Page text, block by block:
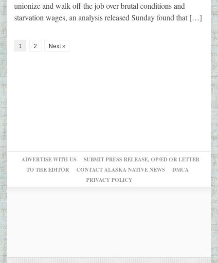
unionize and walk off the job over brutal conditions and
starvation wages, an analysis released Sunday found that […]
1 2 Next »
ADVERTISE WITH US
SUBMIT PRESS RELEASE, OP/ED OR LETTER
TO THE EDITOR
CONTACT ALASKA NATIVE NEWS
DMCA
PRIVACY POLICY